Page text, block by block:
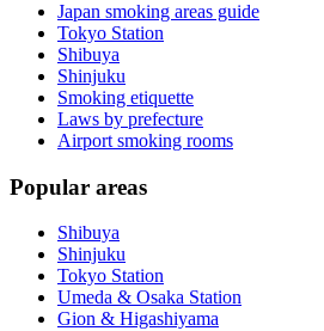
Japan smoking areas guide
Tokyo Station
Shibuya
Shinjuku
Smoking etiquette
Laws by prefecture
Airport smoking rooms
Popular areas
Shibuya
Shinjuku
Tokyo Station
Umeda & Osaka Station
Gion & Higashiyama